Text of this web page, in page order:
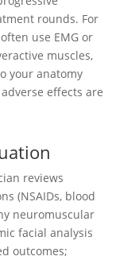
rounds. For
use EMG or
muscles,
your anatomy
effects are
reviews
(NSAIDs, blood
neuromuscular
facial analysis
outcomes;